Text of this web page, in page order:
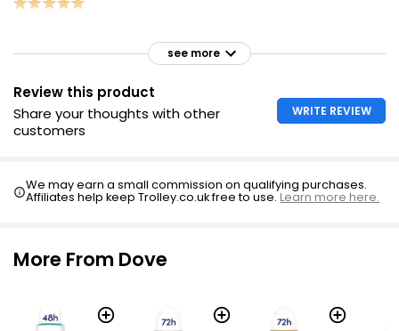
see more
Review this product
Share your thoughts with other
customers
WRITE REVIEW
We may earn a small commission on qualifying purchases.
Affiliates help keep Trolley.co.uk free to use.Learn more here.
More From Dove